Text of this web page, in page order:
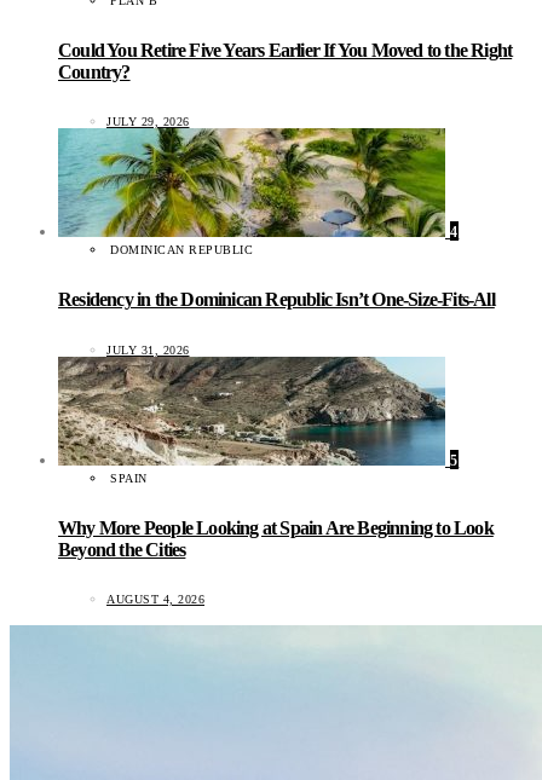
Could You Retire Five Years Earlier If You Moved to the Right
Country?
JULY 29, 2026
4
DOMINICAN REPUBLIC
Residency in the Dominican Republic Isn’t One-Size-Fits-All
JULY 31, 2026
5
SPAIN
Why More People Looking at Spain Are Beginning to Look
Beyond the Cities
AUGUST 4, 2026